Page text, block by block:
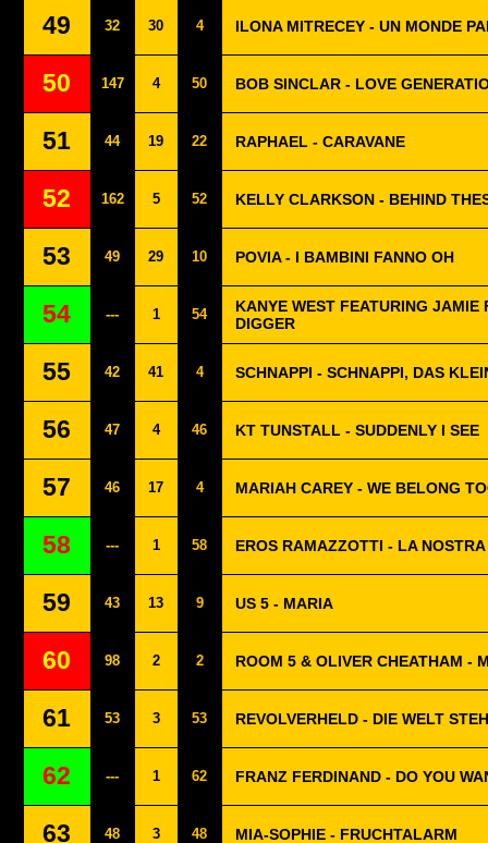
49 32 30 4 ILONA MITRECEY - UN MONDE
50 147 4 50 BOB SINCLAR - LOVE
51 44 19 22 RAPHAEL - CARAVANE
52 162 5 52 KELLY CLARKSON - BEHIND
53 49 29 10 POVIA - I BAMBINI FANNO OH
54 --- 1 54
KANYE WEST FEATURING JAMIE
DIGGER
55 42 41 4 SCHNAPPI - SCHNAPPI, DAS
56 47 4 46 KT TUNSTALL - SUDDENLY I SEE
57 46 17 4 MARIAH CAREY - WE BELONG
58 --- 1 58 EROS RAMAZZOTTI - LA NOSTRA
59 43 13 9 US 5 - MARIA
60 98 2 2 ROOM 5 & OLIVER CHEATHAM -
61 53 3 53 REVOLVERHELD - DIE WELT
62 --- 1 62 FRANZ FERDINAND - DO YOU
63 48 3 48 MIA-SOPHIE - FRUCHTALARM